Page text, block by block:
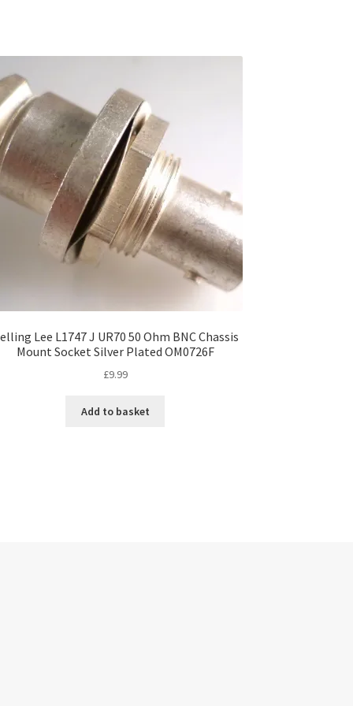
Lee L1747 J UR70 50 Ohm BNC Chassis
Mount Socket Silver Plated OM0726F
£9.99
Add to basket